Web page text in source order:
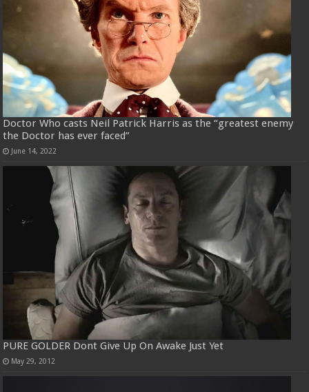
Doctor Who casts Neil Patrick Harris as the “greatest enemy
the Doctor has ever faced”
June 14, 2022
PURE GOLDER Dont Give Up On Awake Just Yet
May 29, 2012